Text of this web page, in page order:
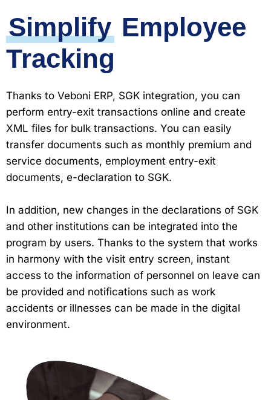
Simplify Employee
Tracking
Thanks to Veboni ERP, SGK integration, you can
perform entry-exit transactions online and create
XML files for bulk transactions. You can easily
transfer documents such as monthly premium and
service documents, employment entry-exit
documents, e-declaration to SGK.
In addition, new changes in the declarations of SGK
and other institutions can be integrated into the
program by users. Thanks to the system that works
in harmony with the visit entry screen, instant
access to the information of personnel on leave can
be provided and notifications such as work
accidents or illnesses can be made in the digital
environment.